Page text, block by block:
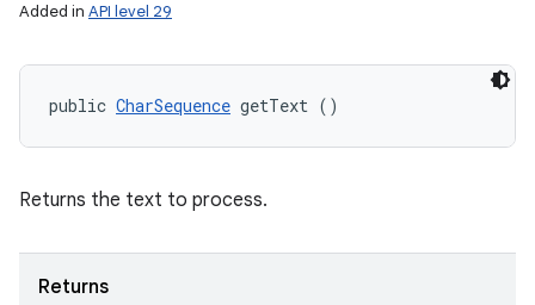
Added in API level 29
public CharSequence getText ()
Returns the text to process.
Returns